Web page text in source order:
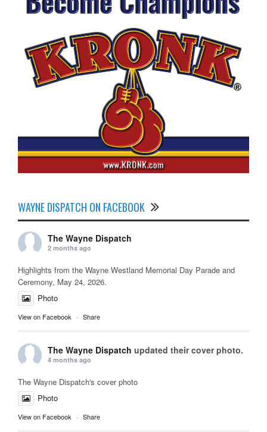
WAYNE DISPATCH ON FACEBOOK
The Wayne Dispatch
2 months ago
Highlights from the Wayne Westland Memorial Day Parade and
Ceremony, May 24, 2026.
Photo
View on Facebook · Share
The Wayne Dispatch updated their cover photo.
4 months ago
The Wayne Dispatch's cover photo
Photo
View on Facebook · Share